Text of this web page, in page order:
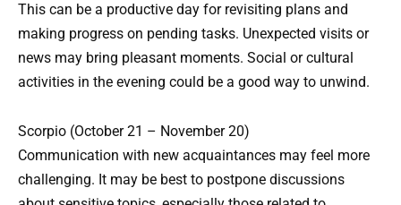
This can be a productive day for revisiting plans and
making progress on pending tasks. Unexpected visits or
news may bring pleasant moments. Social or cultural
activities in the evening could be a good way to unwind.
Scorpio (October 21 – November 20)
Communication with new acquaintances may feel more
challenging. It may be best to postpone discussions